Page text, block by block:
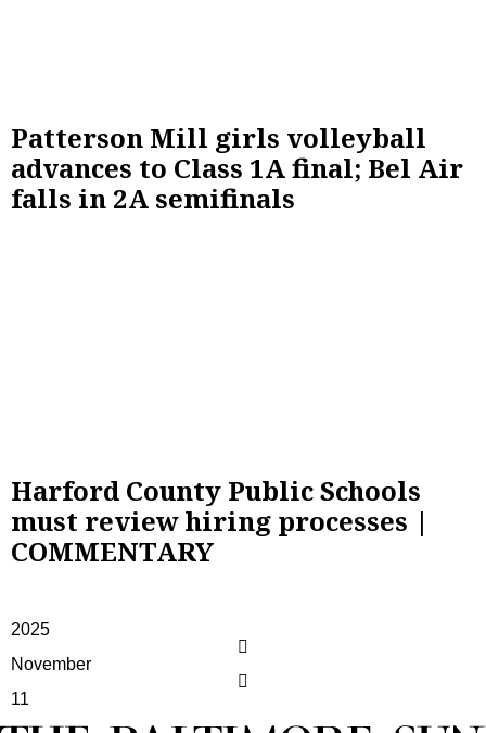
Patterson Mill girls volleyball
advances to Class 1A final; Bel Air
falls in 2A semifinals
Harford County Public Schools
must review hiring processes |
COMMENTARY
2025
November
11